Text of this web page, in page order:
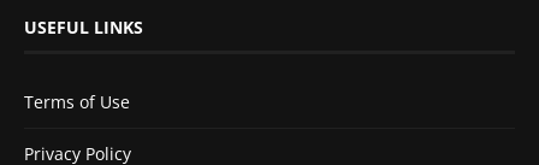
USEFUL LINKS
Terms of Use
Privacy Policy